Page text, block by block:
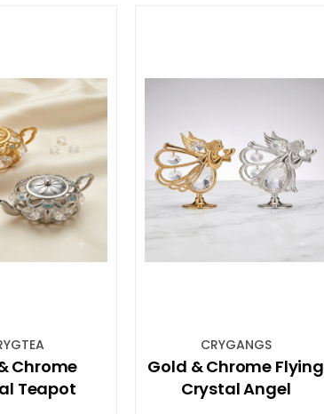
Chrome
Teapot
CRYGANGS
Gold & Chrome Flying
Crystal Angel